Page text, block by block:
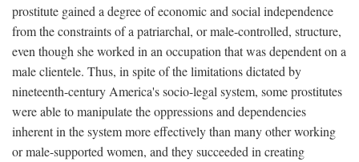
prostitute gained a degree of economic and social independence
from the constraints of a patriarchal, or male-controlled, structure,
even though she worked in an occupation that was dependent on a
male clientele. Thus, in spite of the limitations dictated by
nineteenth-century America's socio-legal system, some prostitutes
were able to manipulate the oppressions and dependencies
inherent in the system more effectively than many other working
or male-supported women, and they succeeded in creating